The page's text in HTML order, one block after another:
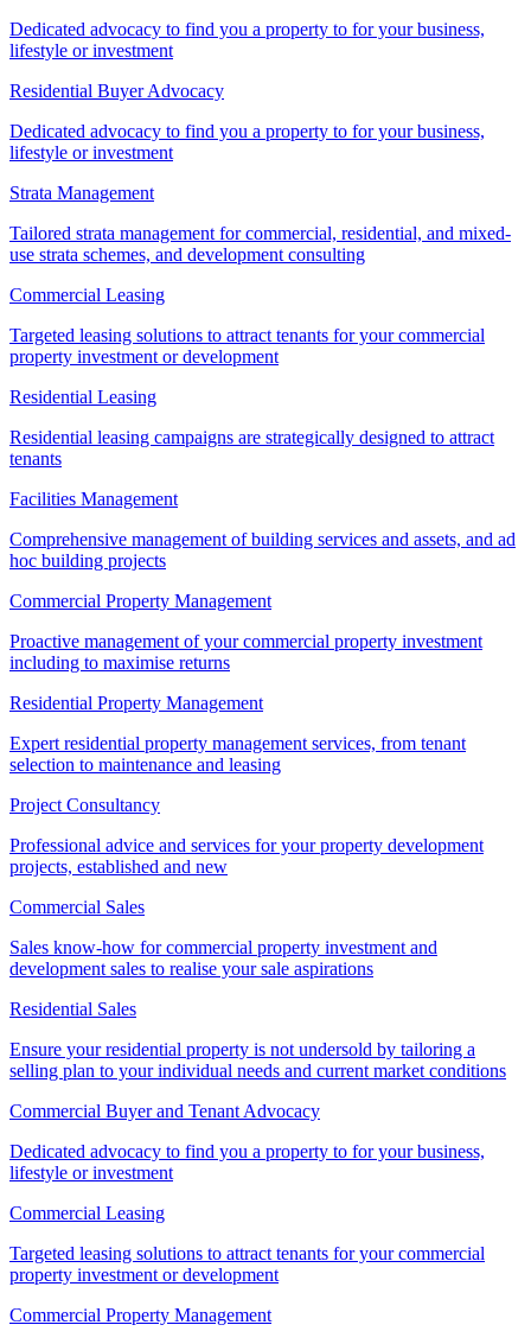
Dedicated advocacy to find you a property to for your business,
lifestyle or investment
Residential Buyer Advocacy
Dedicated advocacy to find you a property to for your business,
lifestyle or investment
Strata Management
Tailored strata management for commercial, residential, and mixed-
use strata schemes, and development consulting
Commercial Leasing
Targeted leasing solutions to attract tenants for your commercial
property investment or development
Residential Leasing
Residential leasing campaigns are strategically designed to attract
tenants
Facilities Management
Comprehensive management of building services and assets, and ad
hoc building projects
Commercial Property Management
Proactive management of your commercial property investment
including to maximise returns
Residential Property Management
Expert residential property management services, from tenant
selection to maintenance and leasing
Project Consultancy
Professional advice and services for your property development
projects, established and new
Commercial Sales
Sales know-how for commercial property investment and
development sales to realise your sale aspirations
Residential Sales
Ensure your residential property is not undersold by tailoring a
selling plan to your individual needs and current market conditions
Commercial Buyer and Tenant Advocacy
Dedicated advocacy to find you a property to for your business,
lifestyle or investment
Commercial Leasing
Targeted leasing solutions to attract tenants for your commercial
property investment or development
Commercial Property Management